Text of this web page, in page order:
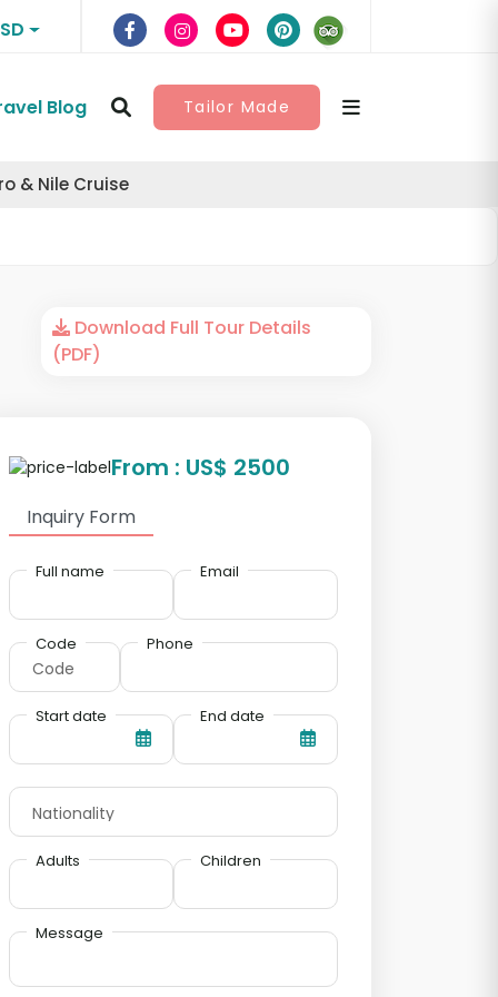
Blog Tailor Made
& Nile Cruise
Download Full Tour Details
(PDF)
From : US$ 2500
Inquiry Form
Full name Email
Code Phone
Start date End date
Adults Children
Message